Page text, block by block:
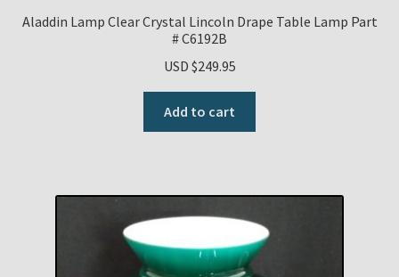
Aladdin Lamp Clear Crystal Lincoln Drape Table Lamp Part
# C6192B
USD $249.95
Add to cart